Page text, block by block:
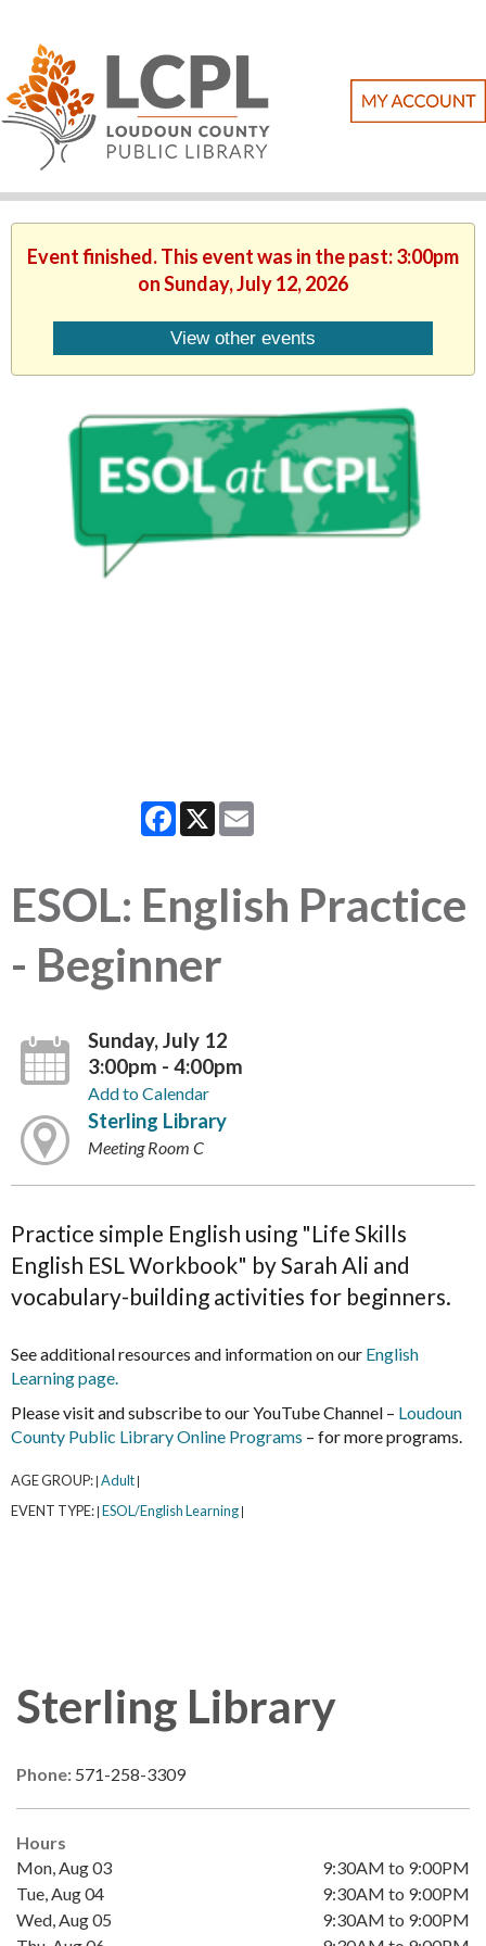
Event finished. This event was in the past: 3:00pm
on Sunday, July 12, 2026
View other events
Facebook
X
ESOL: English Practice
- Beginner
Sunday, July 12
3:00pm - 4:00pm
Add to Calendar
Sterling Library
Meeting Room C
Practice simple English using "Life Skills
English ESL Workbook" by Sarah Ali and
vocabulary-building activities for beginners.
See additional resources and information on our English
Learning page.
Please visit and subscribe to our YouTube Channel – Loudoun
County Public Library Online Programs – for more programs.
AGE GROUP: Adult
EVENT TYPE: ESOL/English Learning
Sterling Library
Phone: 571-258-3309
Hours
Mon, Aug 03
9:30AM to 9:00PM
Tue, Aug 04
9:30AM to 9:00PM
Wed, Aug 05
9:30AM to 9:00PM